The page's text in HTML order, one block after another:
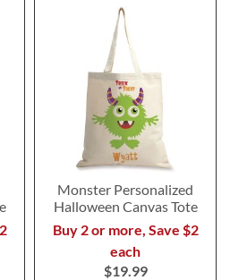
Monster Personalized
Halloween Canvas Tote
Buy 2 or more, Save $2
each
$19.99